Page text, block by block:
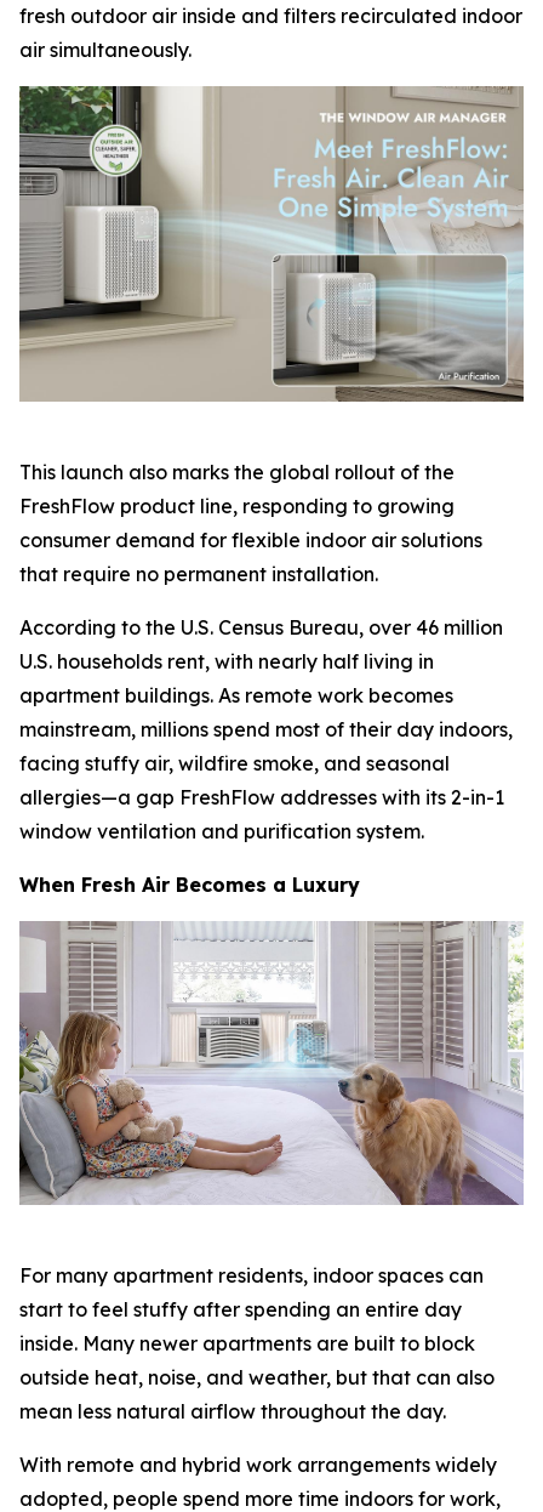
fresh outdoor air inside and filters recirculated indoor
air simultaneously.
This launch also marks the global rollout of the
FreshFlow product line, responding to growing
consumer demand for flexible indoor air solutions
that require no permanent installation.
According to the U.S. Census Bureau, over 46 million
U.S. households rent, with nearly half living in
apartment buildings. As remote work becomes
mainstream, millions spend most of their day indoors,
facing stuffy air, wildfire smoke, and seasonal
allergies—a gap FreshFlow addresses with its 2-in-1
window ventilation and purification system.
When Fresh Air Becomes a Luxury
For many apartment residents, indoor spaces can
start to feel stuffy after spending an entire day
inside. Many newer apartments are built to block
outside heat, noise, and weather, but that can also
mean less natural airflow throughout the day.
With remote and hybrid work arrangements widely
adopted, people spend more time indoors for work,